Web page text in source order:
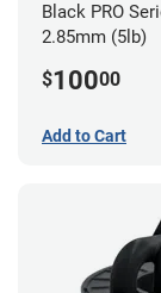
Black PRO
2.85mm (5lb)
$10000
Add to Cart